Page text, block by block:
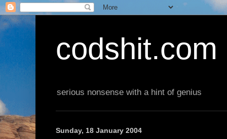
codshit.com
serious nonsense with a hint of genius
Sunday, 18 January 2004